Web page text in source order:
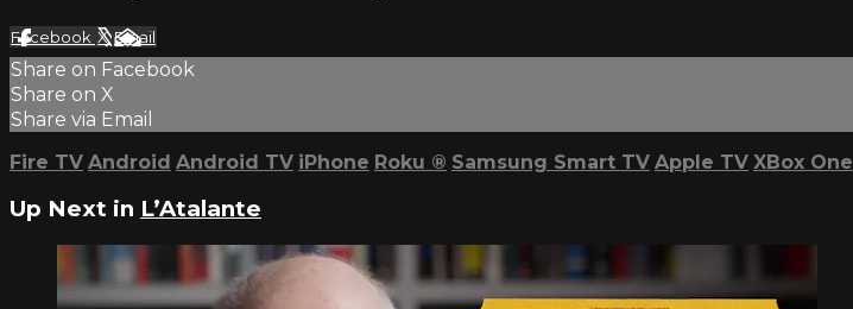
Facebook XEmail
Share on Facebook
Share on X
Share via Email
Fire TV Android Android TV iPhone Roku ® Samsung Smart TV Apple TV XBox One
Up Next in L’Atalante